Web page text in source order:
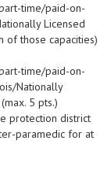
time/paid-on-
Licensed
of those capacities)
time/paid-on-
Nationally
5 pts.)
protection district
paramedic for at